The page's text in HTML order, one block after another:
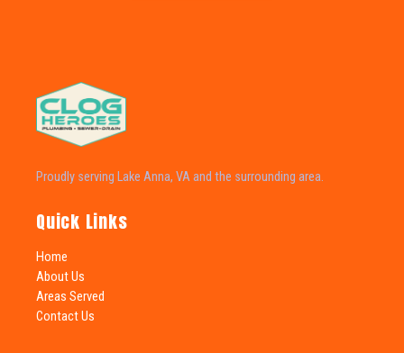
Proudly serving Lake Anna, VA and the surrounding area.
Quick Links
Home
About Us
Areas Served
Contact Us